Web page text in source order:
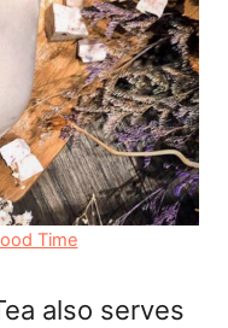
Time
also serves